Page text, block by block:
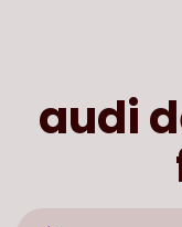
audi